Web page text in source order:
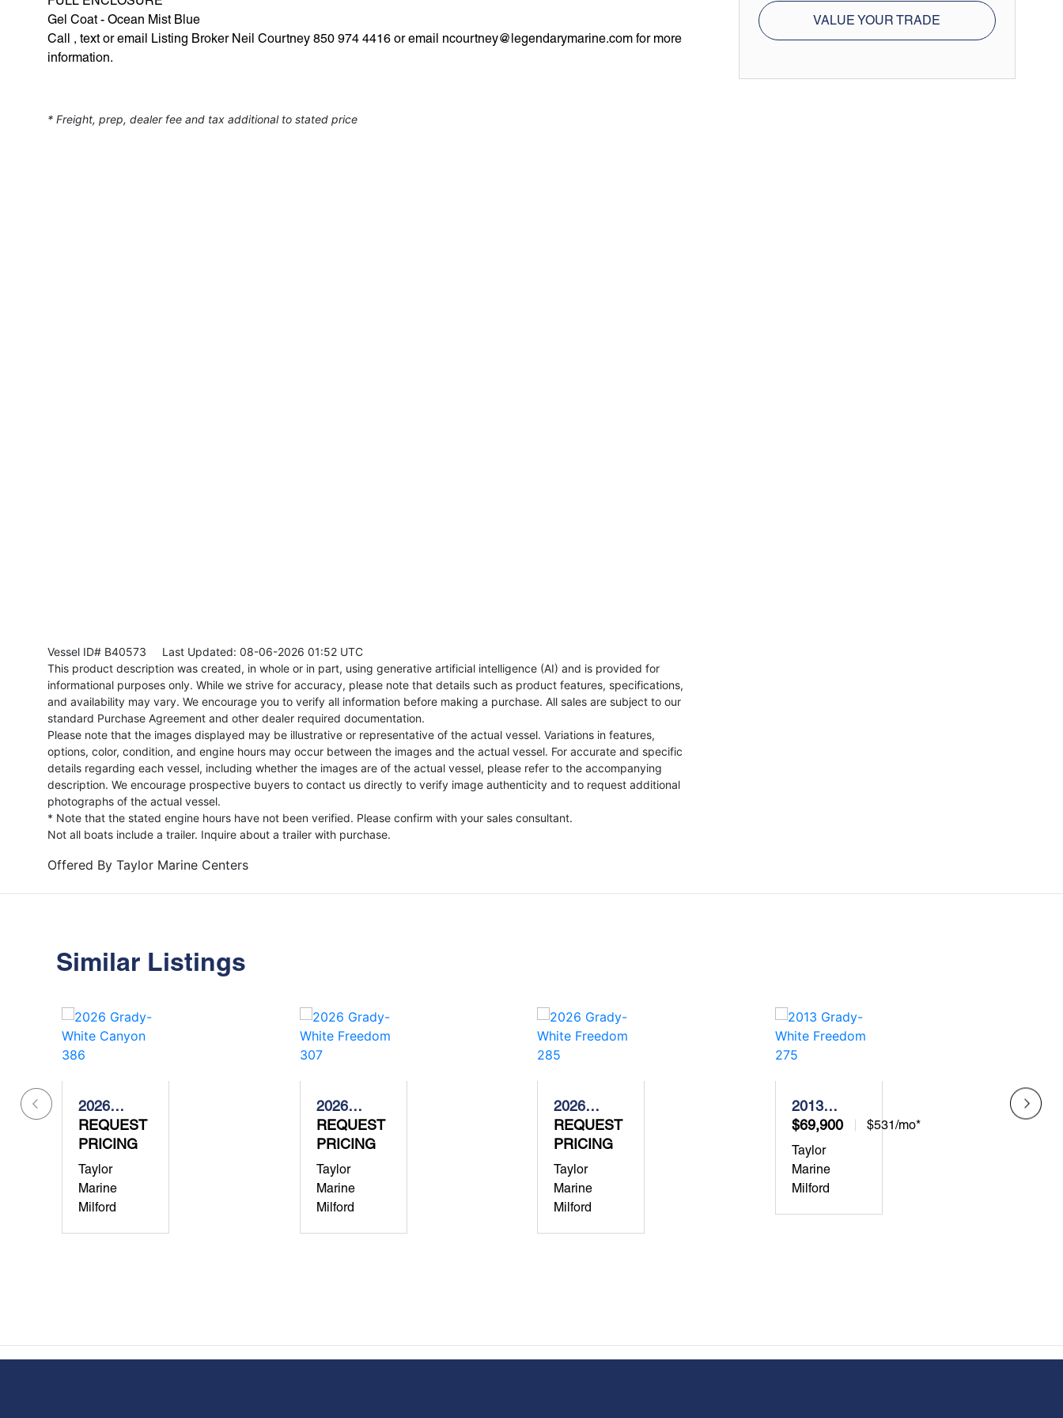
Gel Coat - Ocean Mist Blue
Call , text or email Listing Broker Neil Courtney 850 974 4416 or email ncourtney@legendarymarine.com for more
information.
* Freight, prep, dealer fee and tax additional to stated price
Vessel ID# B40573 Last Updated: 08-06-2026 01:52 UTC
This product description was created, in whole or in part, using generative artificial intelligence (AI) and is provided for
informational purposes only. While we strive for accuracy, please note that details such as product features, specifications,
and availability may vary. We encourage you to verify all information before making a purchase. All sales are subject to our
standard Purchase Agreement and other dealer required documentation.
Please note that the images displayed may be illustrative or representative of the actual vessel. Variations in features,
options, color, condition, and engine hours may occur between the images and the actual vessel. For accurate and specific
details regarding each vessel, including whether the images are of the actual vessel, please refer to the accompanying
description. We encourage prospective buyers to contact us directly to verify image authenticity and to request additional
photographs of the actual vessel.
* Note that the stated engine hours have not been verified. Please confirm with your sales consultant.
Not all boats include a trailer. Inquire about a trailer with purchase.
Offered By Taylor Marine Centers
VALUE YOUR TRADE
Similar Listings
2026
Grady-
White
Canyon
386
REQUEST
PRICING
Taylor
Marine
Milford
2026
Grady-
White
Freedom
307
REQUEST
PRICING
Taylor
Marine
Milford
2026
Grady-
White
Freedom
285
REQUEST
PRICING
Taylor
Marine
Milford
2013
Grady-
White
Freedom
275
$69,900
$531/mo*
Taylor
Marine
Milford
2019